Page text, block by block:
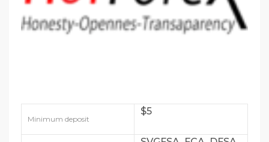
Minimum deposit
$5